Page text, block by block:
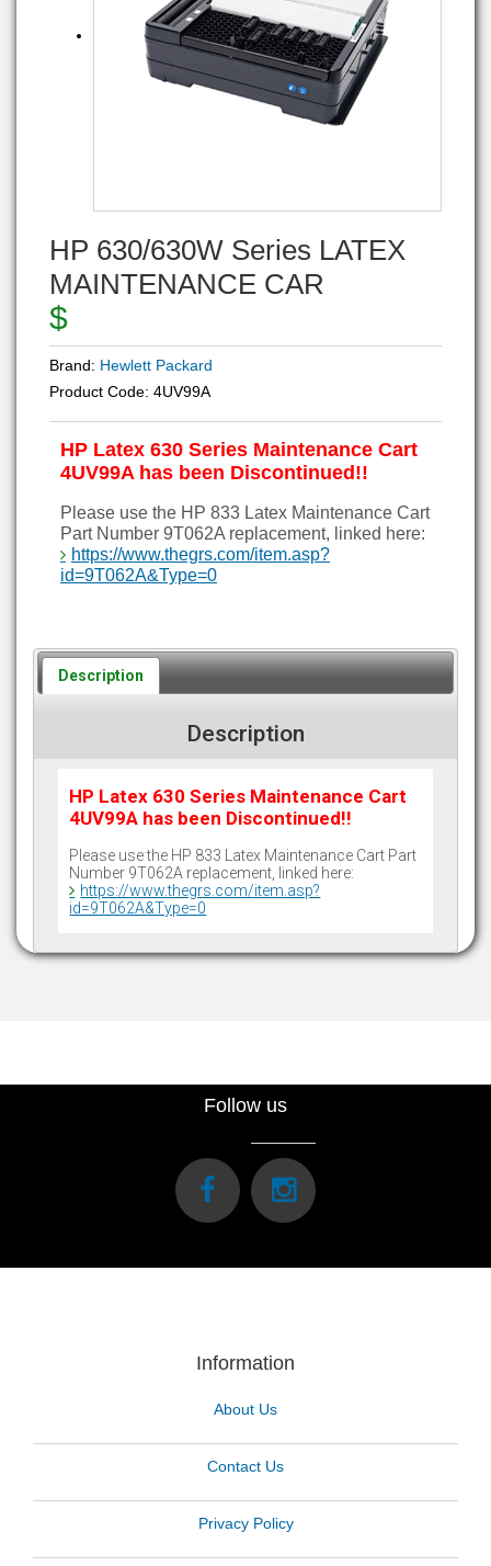
HP 630/630W Series LATEX
MAINTENANCE CAR
$
Brand: Hewlett Packard
Product Code: 4UV99A
HP Latex 630 Series Maintenance Cart
4UV99A has been Discontinued!!
Please use the HP 833 Latex Maintenance Cart
Part Number 9T062A replacement, linked here:
https://www.thegrs.com/item.asp?
id=9T062A&Type=0
Description
Description
HP Latex 630 Series Maintenance Cart
4UV99A has been Discontinued!!
Please use the HP 833 Latex Maintenance Cart Part
Number 9T062A replacement, linked here:
https://www.thegrs.com/item.asp?
id=9T062A&Type=0
Follow us
Information
About Us
Contact Us
Privacy Policy